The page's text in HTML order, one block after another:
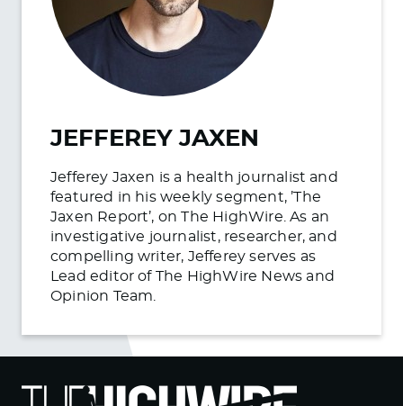
JEFFEREY JAXEN
Jefferey Jaxen is a health journalist and
featured in his weekly segment, ’The
Jaxen Report’, on The HighWire. As an
investigative journalist, researcher, and
compelling writer, Jefferey serves as
Lead editor of The HighWire News and
Opinion Team.